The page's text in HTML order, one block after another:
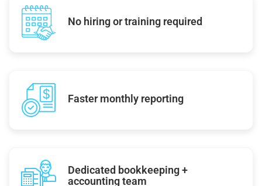
No hiring or training required
Faster monthly reporting
Dedicated bookkeeping +
accounting team